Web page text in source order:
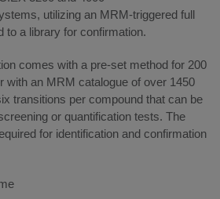
utilizing an MRM-triggered full
to a library for confirmation.
comes with a pre-set method for 200
with an MRM catalogue of over 1450
transitions per compound that can be
or quantification tests. The
for identification and confirmation